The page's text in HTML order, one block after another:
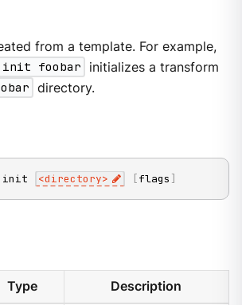
from a template. For example,
init foobar
initializes a transform
directory.
init <directory> [flags ]
Type Description